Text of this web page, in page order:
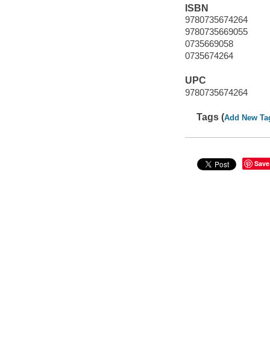
ISBN
9780735674264
9780735669055
0735669058
0735674264
UPC
9780735674264
Tags (Add New
Save